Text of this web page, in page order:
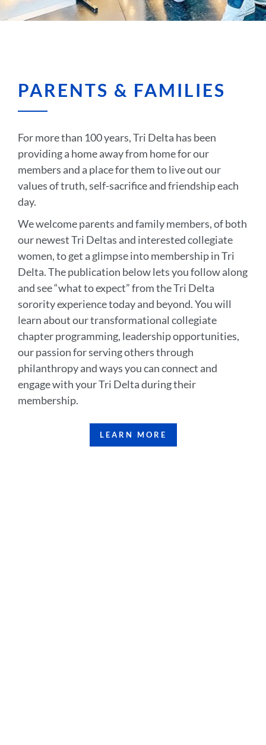
PARENTS & FAMILIES
For more than 100 years, Tri Delta has been
providing a home away from home for our
members and a place for them to live out our
values of truth, self-sacrifice and friendship each
day.
We welcome parents and family members, of both
our newest Tri Deltas and interested collegiate
women, to get a glimpse into membership in Tri
Delta. The publication below lets you follow along
and see “what to expect” from the Tri Delta
sorority experience today and beyond. You will
learn about our transformational collegiate
chapter programming, leadership opportunities,
our passion for serving others through
philanthropy and ways you can connect and
engage with your Tri Delta during their
membership.
LEARN MORE